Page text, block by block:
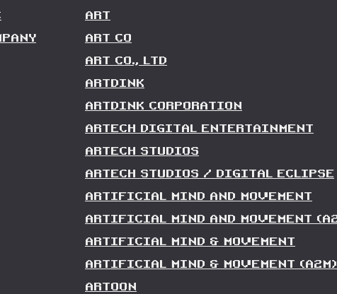
ART
ART CO
ART CO., LTD
ARTDINK
ARTDINK CORPORATION
ARTECH DIGITAL ENTERTAINMENT
ARTECH STUDIOS
ARTECH STUDIOS / DIGITAL ECLIPSE
ARTIFICIAL MIND AND MOVEMENT
ARTIFICIAL MIND AND MOVEMENT
ARTIFICIAL MIND & MOVEMENT
ARTIFICIAL MIND & MOVEMENT (A2M)
ARTOON